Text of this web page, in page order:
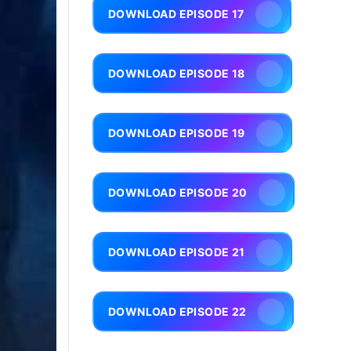
DOWNLOAD EPISODE 17
DOWNLOAD EPISODE 18
DOWNLOAD EPISODE 19
DOWNLOAD EPISODE 20
DOWNLOAD EPISODE 21
DOWNLOAD EPISODE 22